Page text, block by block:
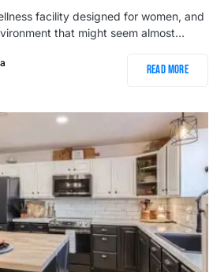
facility designed for women, and
that might seem almost…
Read More